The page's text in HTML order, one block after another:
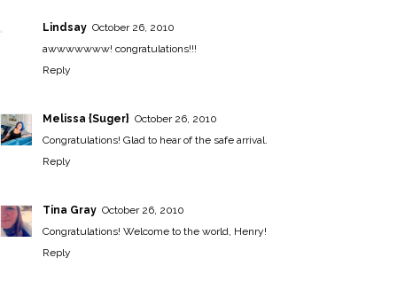
Lindsay October 26, 2010
awwwwwww! congratulations!!!
Reply
Melissa {Suger} October 26, 2010
Congratulations! Glad to hear of the safe arrival.
Reply
Tina Gray October 26, 2010
Congratulations! Welcome to the world, Henry!
Reply